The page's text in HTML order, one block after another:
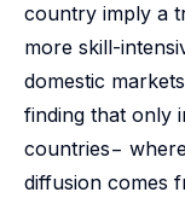
country imply a
more skill-
domestic
finding that only
countries−
diffusion comes